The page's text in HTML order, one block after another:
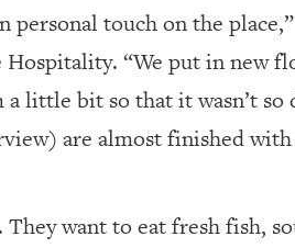
touch on the place,”
“We put in new
little bit so that it wasn’t so
are almost finished
want to eat fresh fish,